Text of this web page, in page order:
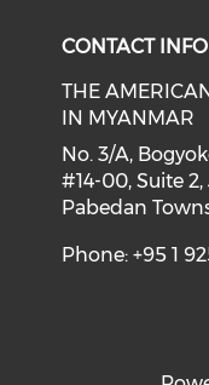
CONTACT
THE
IN MYANMAR
No. 3/A,
#14-00, Suite
Pabedan
Phone: +95 1